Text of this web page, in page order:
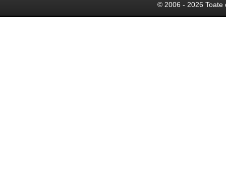
© 2006 - 2026